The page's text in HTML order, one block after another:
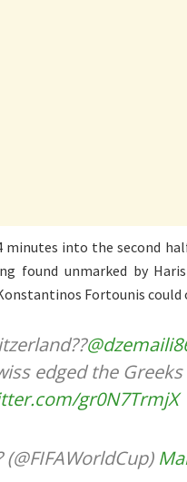
minutes into the second
found unmarked by
Fortounis could
edged the
gr0N7TrmjX